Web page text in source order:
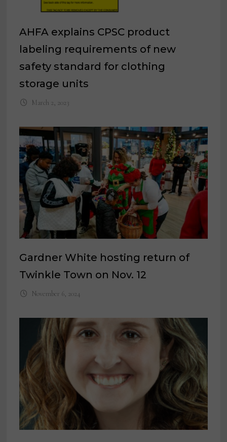
AHFA explains CPSC product
labeling requirements of new
safety standard for clothing
storage units
March 2, 2023
Gardner White hosting return of
Twinkle Town on Nov. 12
November 6, 2024